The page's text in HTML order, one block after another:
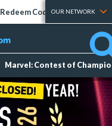
Redeem Codes Tier Lists
OUR NETWORK
Marvel: Contest of